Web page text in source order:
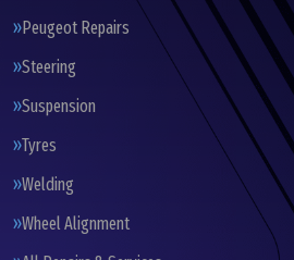
Peugeot Repairs
Steering
Suspension
Tyres
Welding
Wheel Alignment